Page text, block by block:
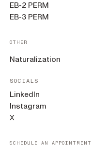
EB-2 PERM
EB-3 PERM
OTHER
Naturalization
SOCIALS
LinkedIn
Instagram
X
SCHEDULE AN APPOINTMENT